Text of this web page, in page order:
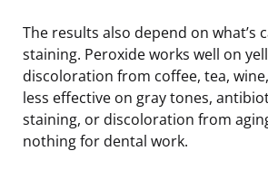
The results also depend on what’s
staining. Peroxide works well on
discoloration from coffee, tea,
less effective on gray tones,
staining, or discoloration from
nothing for dental work.